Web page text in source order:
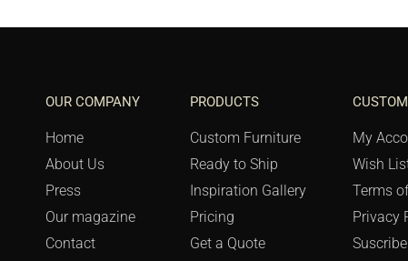
OUR COMPANY
Home
About Us
Press
Our magazine
Contact
PRODUCTS
Custom Furniture
Ready to Ship
Inspiration Gallery
Pricing
Get a Quote
My
Wish
Terms
Privacy
Suscribe